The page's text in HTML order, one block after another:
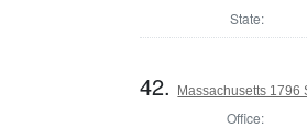
State:
42. Massachusetts 1796
Office: